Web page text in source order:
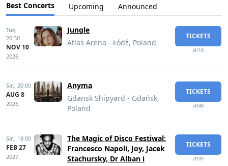
Best Concerts Upcoming Announced
Tue,
20:30
NOV 10
2026
Jungle
Atlas Arena - Łódź, Poland
TICKETS
zł110
Sat, 20:00
AUG 8
2026
Anyma
Gdansk Shipyard - Gdańsk,
Poland
TICKETS
zł248
Sat, 18:00
FEB 27
2027
The Magic of Disco Festiwal:
Francesco Napoli, Joy, Jacek
Stachursky, Dr Alban i
TICKETS
zł109